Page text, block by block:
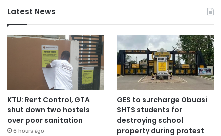
Latest News
KTU: Rent Control, GTA
shut down two hostels
over poor sanitation
6 hours ago
GES to surcharge Obuasi
SHTS students for
destroying school
property during protest